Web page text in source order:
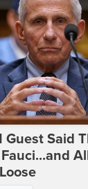
Guest Said